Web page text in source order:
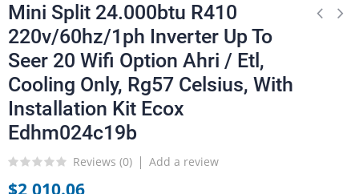
Mini Split 24.000btu R410
220v/60hz/1ph Inverter Up To
Seer 20 Wifi Option Ahri / Etl,
Cooling Only, Rg57 Celsius, With
Installation Kit Ecox
Edhm024c19b
Reviews (0) Add a review
$2,010.06